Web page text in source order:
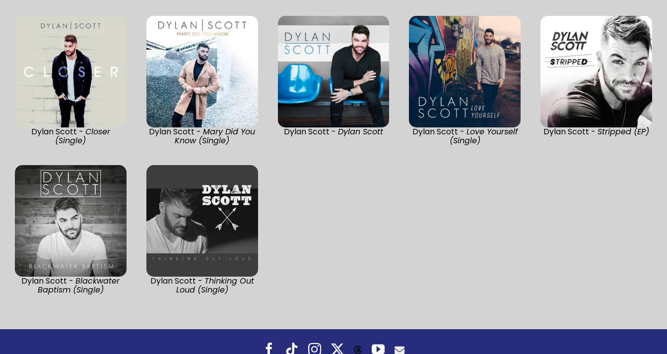
Dylan Scott - Closer
(Single)
Dylan Scott -Mary Did You
Know (Single)
Dylan Scott - Dylan Scott Dylan Scott - Love Yourself
(Single)
Dylan Scott -Stripped (EP)
Dylan Scott -Blackwater
Baptism (Single)
Dylan Scott - Thinking Out
Loud (Single)
Facebook
TiktokInstagramThreadsYouTube